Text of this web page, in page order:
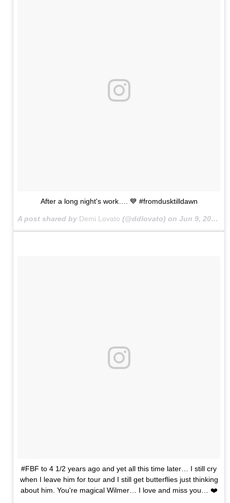
After a long night's work…. 💙 #fromdusktilldawn
A post shared by Demi Lovato (@ddlovato) on Jun 9, 2015 at 5:38am PDT
#FBF to 4 1/2 years ago and yet all this time later… I still cry
when I leave him for tour and I still get butterflies just thinking
about him. You're magical Wilmer… I love and miss you… ❤️